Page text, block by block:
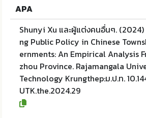
APA
Shunyi Xu และผู้แต่งคนอื่นๆ.
ng Public Policy in Chinese
ernments: An Empirical Analysis
zhou Province. Rajamangala
Technology Krungthep:ม.ป.ท.
UTK.the.2024.29